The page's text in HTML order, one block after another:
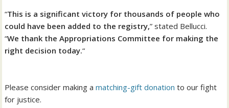
“This is a significant victory for thousands of people who
could have been added to the registry,” stated Bellucci.
“We thank the Appropriations Committee for making the
right decision today.“
Please consider making amatching-gift donation to our fight
for justice.